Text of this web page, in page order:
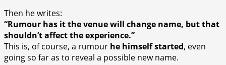
Then he writes:
“Rumour has it the venue will change name, but that
shouldn’t affect the experience.”
This is, of course, a rumour he himself started, even
going so far as to reveal a possible new name.